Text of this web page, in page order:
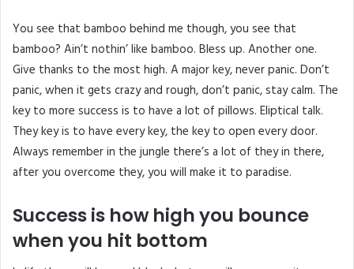
You see that bamboo behind me though, you see that
bamboo? Ain’t nothin’ like bamboo. Bless up. Another one.
Give thanks to the most high. A major key, never panic. Don’t
panic, when it gets crazy and rough, don’t panic, stay calm. The
key to more success is to have a lot of pillows. Eliptical talk.
They key is to have every key, the key to open every door.
Always remember in the jungle there’s a lot of they in there,
after you overcome they, you will make it to paradise.
Success is how high you bounce
when you hit bottom